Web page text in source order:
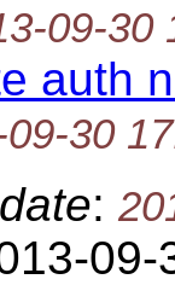
09-30
auth
30
:
09-